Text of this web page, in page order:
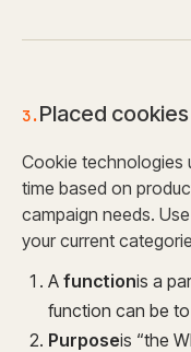
3.Placed cookies
Cookie technologies
time based on
campaign needs.
your current
A functionis a
function can be
Purposeis “the